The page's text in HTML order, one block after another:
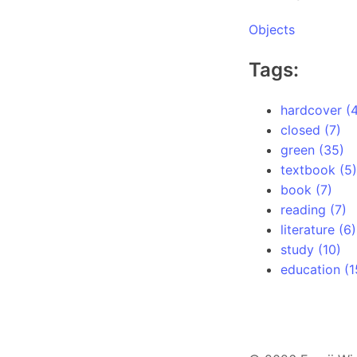
Objects
Tags:
hardcover
closed (7)
green (35)
textbook (5)
book (7)
reading (7)
literature (6)
study (10)
education